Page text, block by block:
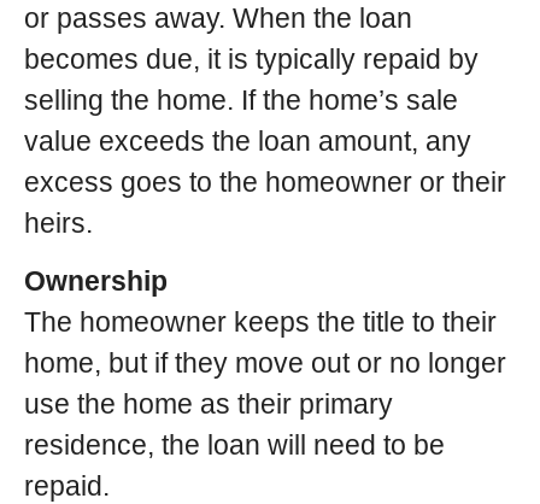
or passes away. When the loan
becomes due, it is typically repaid by
selling the home. If the home’s sale
value exceeds the loan amount, any
excess goes to the homeowner or their
heirs.
Ownership
The homeowner keeps the title to their
home, but if they move out or no longer
use the home as their primary
residence, the loan will need to be
repaid.